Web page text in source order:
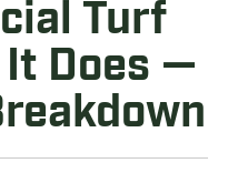
Turf
It Does —